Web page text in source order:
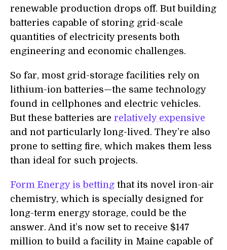
renewable production drops off. But building
batteries capable of storing grid-scale
quantities of electricity presents both
engineering and economic challenges.
So far, most grid-storage facilities rely on
lithium-ion batteries—the same technology
found in cellphones and electric vehicles.
But these batteries are relatively expensive
and not particularly long-lived. They’re also
prone to setting fire, which makes them less
than ideal for such projects.
Form Energy is betting that its novel iron-air
chemistry, which is specially designed for
long-term energy storage, could be the
answer. And it’s now set to receive $147
million to build a facility in Maine capable of